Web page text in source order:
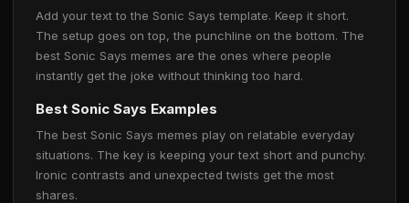
Add your text to the Sonic Says template. Keep it short.
The setup goes on top, the punchline on the bottom. The
best Sonic Says memes are the ones where people
instantly get the joke without thinking too hard.
Best Sonic Says Examples
The best Sonic Says memes play on relatable everyday
situations. The key is keeping your text short and punchy.
Ironic contrasts and unexpected twists get the most
shares.